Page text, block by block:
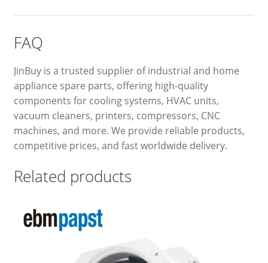
FAQ
JinBuy is a trusted supplier of industrial and home
appliance spare parts, offering high-quality
components for cooling systems, HVAC units,
vacuum cleaners, printers, compressors, CNC
machines, and more. We provide reliable products,
competitive prices, and fast worldwide delivery.
Related products